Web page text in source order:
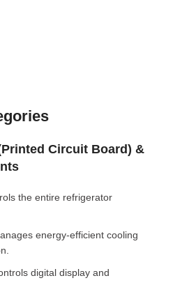
Circuit Board) &
the entire refrigerator
energy-efficient cooling
digital display and